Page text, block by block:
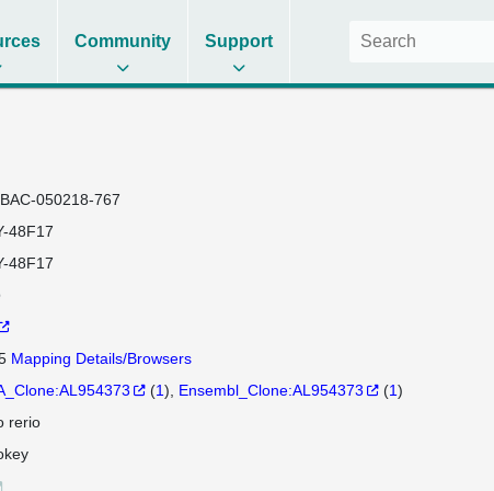
Community Support
050218-767
48F17
48F17
Mapping Details/Browsers
(1) Ensembl_Clone:AL954373 (1)
rerio